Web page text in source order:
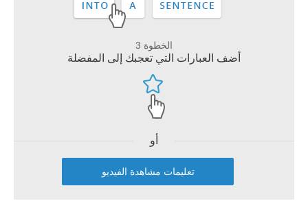
الخطوة 3
أضف العبارات التي تعجبك إلى المفضلة
أو
تعليمات مشاهدة الفيديو